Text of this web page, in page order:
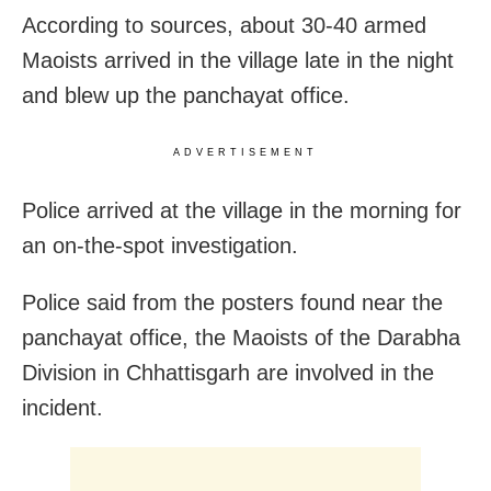
According to sources, about 30-40 armed
Maoists arrived in the village late in the night
and blew up the panchayat office.
ADVERTISEMENT
Police arrived at the village in the morning for
an on-the-spot investigation.
Police said from the posters found near the
panchayat office, the Maoists of the Darabha
Division in Chhattisgarh are involved in the
incident.